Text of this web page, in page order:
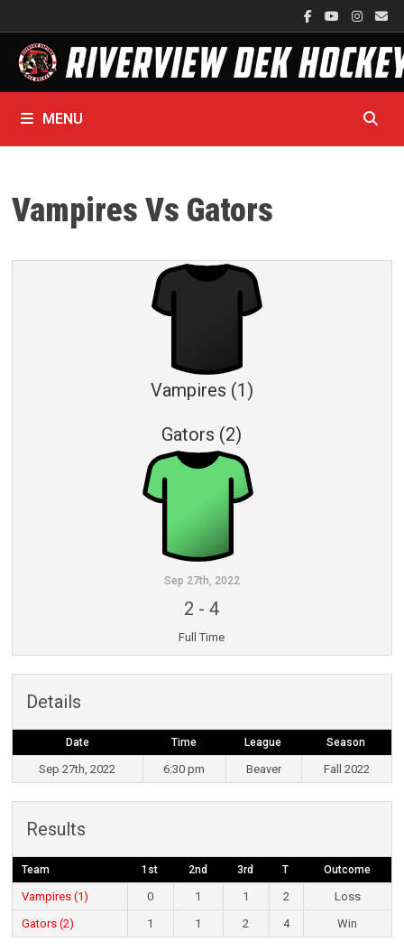
to
content
MENU
Vampires Vs Gators
Vampires (1)
Gators (2)
Sep 27th, 2022
2 -4
Full Time
Details
Date Time League Season
Sep 27th, 2022 6:30 pm Beaver Fall 2022
Results
Team 1st 2nd 3rd T Outcome
Vampires (1) 0 1 1 2
Loss
Gators (2)
1 1 2 4 Win